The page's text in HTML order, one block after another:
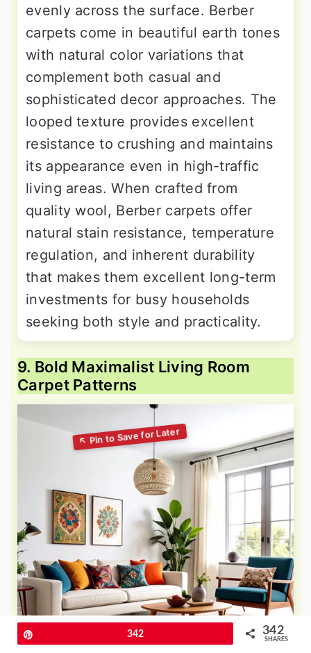
evenly across the surface. Berber
carpets come in beautiful earth tones
with natural color variations that
complement both casual and
sophisticated decor approaches. The
looped texture provides excellent
resistance to crushing and maintains
its appearance even in high-traffic
living areas. When crafted from
quality wool, Berber carpets offer
natural stain resistance, temperature
regulation, and inherent durability
that makes them excellent long-term
investments for busy households
seeking both style and practicality.
9. Bold Maximalist Living Room
Carpet Patterns
342 342
SHARES